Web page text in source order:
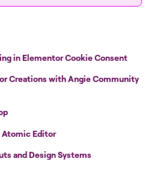
in Elementor Cookie Consent
Creations with Angie Community
Atomic Editor
and Design Systems